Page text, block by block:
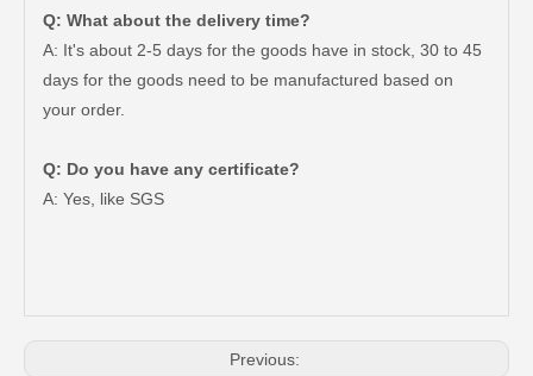
Q: What about the delivery time?
A: It's about 2-5 days for the goods have in stock, 30 to 45
days for the goods need to be manufactured based on
your order.
Q: Do you have any certificate?
A: Yes, like SGS
Previous: